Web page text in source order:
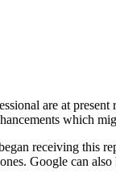
are at
which
receiving this
Google can